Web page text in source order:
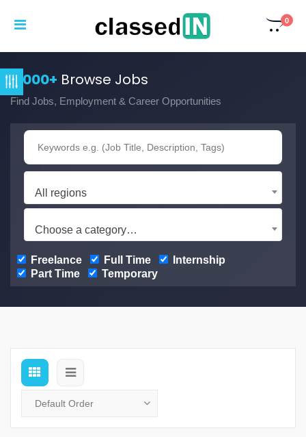
0
3,000+ Browse Jobs
Find Jobs, Employment & Career Opportunities
All regions
Choose a category…
Freelance Full Time
Internship
Part Time
Temporary